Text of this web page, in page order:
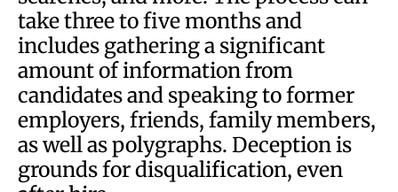
take three to five months and
includes gathering a significant
amount of information from
candidates and speaking to former
employers, friends, family members,
as well as polygraphs. Deception is
grounds for disqualification, even